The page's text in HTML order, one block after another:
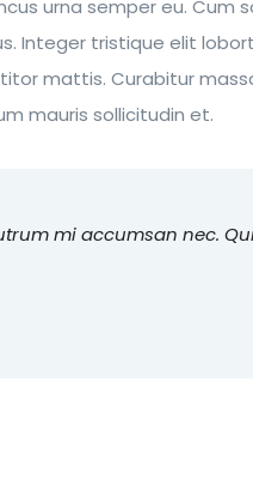
urna semper eu. Cum
Integer tristique elit
mattis. Curabitur
mauris sollicitudin et.
mi accumsan nec.